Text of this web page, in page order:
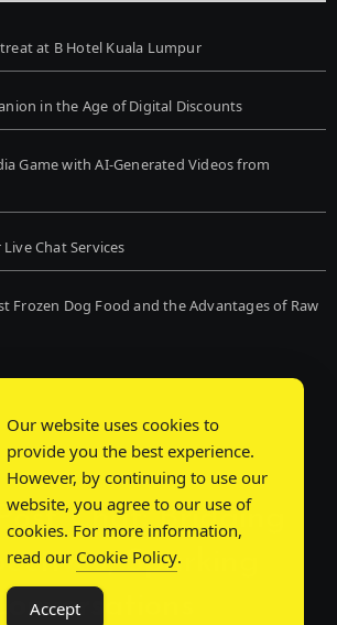
at B Hotel Kuala Lumpur
in the Age of Digital Discounts
Game with AI-Generated Videos from
Chat Services
Frozen Dog Food and the Advantages of Raw
Chat: Bridging
Sparking
Conversations
Our website uses cookies to
provide you the best experience.
However, by continuing to use our
website, you agree to our use of
cookies. For more information,
read our Cookie Policy.
Accept